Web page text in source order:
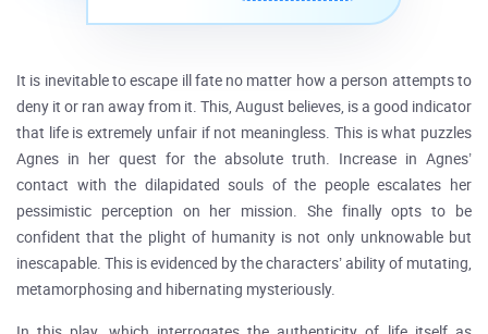
It is inevitable to escape ill fate no matter how a person attempts to
deny it or ran away from it. This, August believes, is a good indicator
that life is extremely unfair if not meaningless. This is what puzzles
Agnes in her quest for the absolute truth. Increase in Agnes’
contact with the dilapidated souls of the people escalates her
pessimistic perception on her mission. She finally opts to be
confident that the plight of humanity is not only unknowable but
inescapable. This is evidenced by the characters’ ability of mutating,
metamorphosing and hibernating mysteriously.